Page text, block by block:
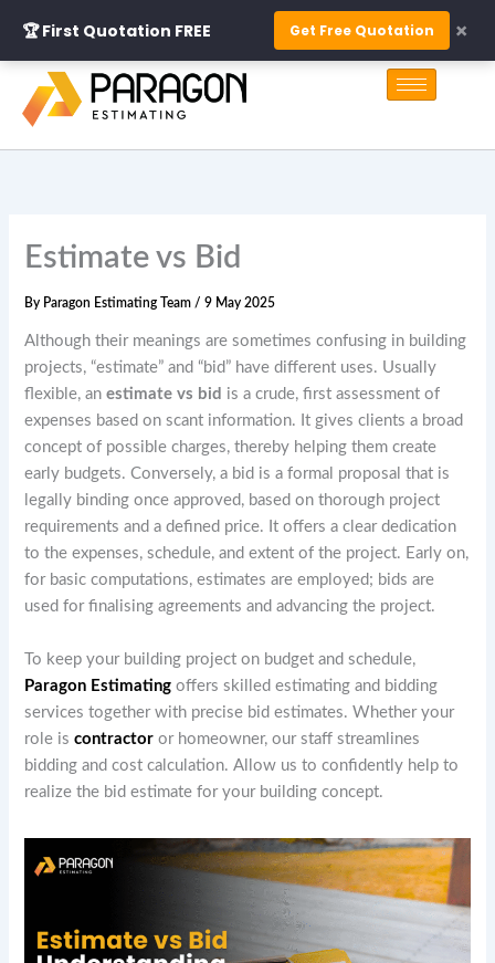
content
Estimate vs Bid
By Paragon Estimating Team /9 May 2025
Although their meanings are sometimes confusing in building
projects, “estimate” and “bid” have different uses. Usually
flexible, anestimate vs bid is a crude, first assessment of
expenses based on scant information. It gives clients a broad
concept of possible charges, thereby helping them create
early budgets. Conversely, a bid is a formal proposal that is
legally binding once approved, based on thorough project
requirements and a defined price. It offers a clear dedication
to the expenses, schedule, and extent of the project. Early on,
for basic computations, estimates are employed; bids are
used for finalising agreements and advancing the project.
To keep your building project on budget and schedule,
Paragon Estimating offers skilled estimating and bidding
services together with precise bid estimates. Whether your
role iscontractor or homeowner, our staff streamlines
bidding and cost calculation. Allow us to confidently help to
realize the bid estimate for your building concept.
🏆 First Quotation FREE Get Free Quotation ×